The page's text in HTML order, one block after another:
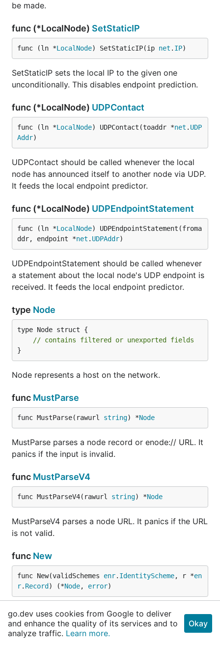
be made.
func (*LocalNode) SetStaticIP
func (ln *LocalNode) SetStaticIP(ip net . IP)
SetStaticIP sets the local IP to the given one
unconditionally. This disables endpoint prediction.
func (*LocalNode) UDPContact
func (ln *LocalNode) UDPContact(toaddr *net . UDP
Addr)
UDPContact should be called whenever the local
node has announced itself to another node via UDP.
It feeds the local endpoint predictor.
func (*LocalNode) UDPEndpointStatement
func (ln *LocalNode) UDPEndpointStatement(froma
ddr, endpoint *net . UDPAddr)
UDPEndpointStatement should be called whenever
a statement about the local node's UDP endpoint is
received. It feeds the local endpoint predictor.
type Node
type Node struct {
// contains filtered or unexported fields
}
Node represents a host on the network.
func MustParse
func MustParse(rawurl string) *Node
MustParse parses a node record or enode:// URL. It
panics if the input is invalid.
func MustParseV4
func MustParseV4(rawurl string) *Node
MustParseV4 parses a node URL. It panics if the URL
is not valid.
func New
func New(validSchemes enr. IdentityScheme, r *en
r. Record ) (*Node, error)
New wraps a node record. The record must be valid
according to the given identity scheme.
go.dev uses cookies from Google to deliver
and enhance the quality of its services and to
analyze traffic. Learn more.
Okay